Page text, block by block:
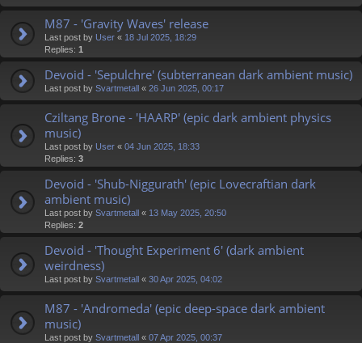
M87 - 'Gravity Waves' release
Last post by User « 18 Jul 2025, 18:29
Replies: 1
Devoid - 'Sepulchre' (subterranean dark ambient music)
Last post by Svartmetall « 26 Jun 2025, 00:17
Cziltang Brone - 'HAARP' (epic dark ambient physics
music)
Last post by User « 04 Jun 2025, 18:33
Replies: 3
Devoid - 'Shub-Niggurath' (epic Lovecraftian dark
ambient music)
Last post by Svartmetall « 13 May 2025, 20:50
Replies: 2
Devoid - 'Thought Experiment 6' (dark ambient
weirdness)
Last post by Svartmetall « 30 Apr 2025, 04:02
M87 - 'Andromeda' (epic deep-space dark ambient
music)
Last post by Svartmetall « 07 Apr 2025, 00:37